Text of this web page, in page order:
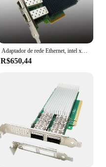
Adaptador de rede Ethernet, intel xxv710-da2, 25/10/1gb, xxv710da2blk, xxv710da2
R$650,44